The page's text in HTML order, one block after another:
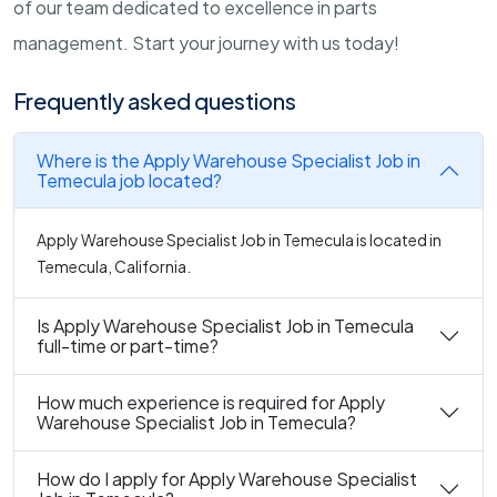
of our team dedicated to excellence in parts
management. Start your journey with us today!
Frequently asked questions
Where is the Apply Warehouse Specialist Job in
Temecula job located?
Apply Warehouse Specialist Job in Temecula is located in
Temecula, California.
Is Apply Warehouse Specialist Job in Temecula
full-time or part-time?
How much experience is required for Apply
Warehouse Specialist Job in Temecula?
How do I apply for Apply Warehouse Specialist